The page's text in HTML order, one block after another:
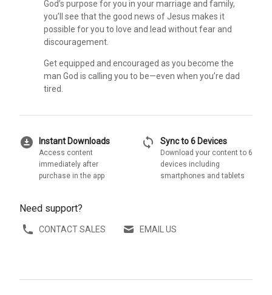
God’s purpose for you in your marriage and family,
you’ll see that the good news of Jesus makes it
possible for you to love and lead without fear and
discouragement.
Get equipped and encouraged as you become the
man God is calling you to be—even when you’re dad
tired.
download_for_offline Instant Downloads
Access content
immediately after
purchase in the app
sync Sync to 6 Devices
Download your content to 6
devices including
smartphones and tablets
Need support?
CONTACT SALES EMAIL US